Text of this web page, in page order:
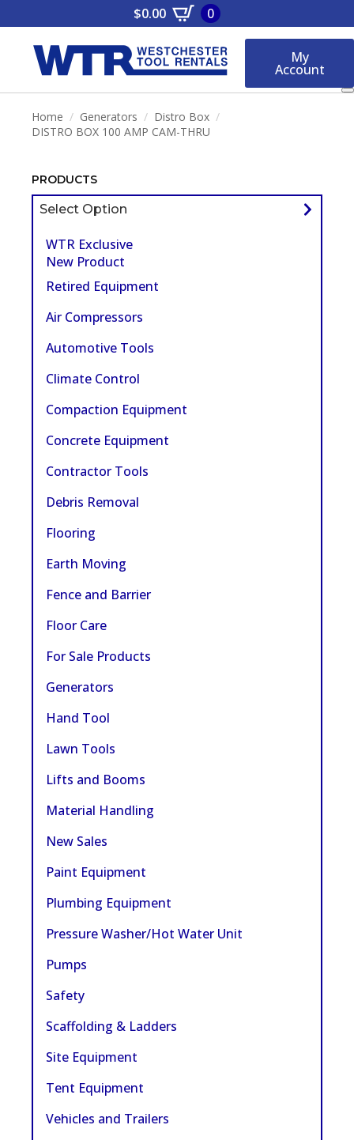
$0.00 0
My
Account
Home Generators
Distro Box
DISTRO BOX 100 AMP CAM-THRU
PRODUCTS
Select Option
WTR Exclusive
New Product
Retired Equipment
Air Compressors
Automotive Tools
Climate Control
Compaction Equipment
Concrete Equipment
Contractor Tools
Debris Removal
Flooring
Earth Moving
Fence and Barrier
Floor Care
For Sale Products
Generators
Hand Tool
Lawn Tools
Lifts and Booms
Material Handling
New Sales
Paint Equipment
Plumbing Equipment
Pressure Washer/Hot Water Unit
Pumps
Safety
Scaffolding & Ladders
Site Equipment
Tent Equipment
Vehicles and Trailers